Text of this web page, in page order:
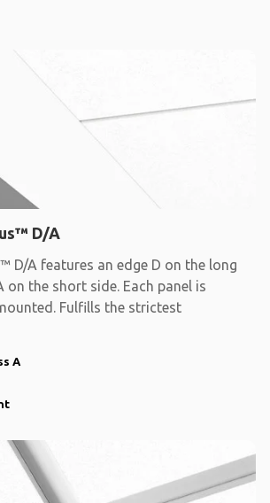
D/A
D/A features an edge D on the long
on the short side. Each panel is
Fulfills the strictest
A